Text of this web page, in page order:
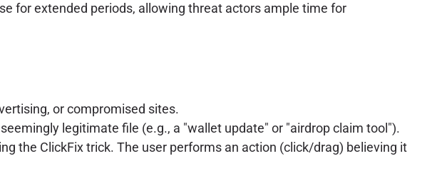
for extended periods, allowing threat actors ample time for
or compromised sites.
legitimate file (e.g., a "wallet update" or "airdrop claim tool").
the ClickFix trick. The user performs an action (click/drag) believing it